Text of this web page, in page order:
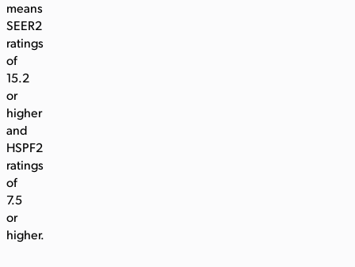
means
SEER2
ratings
of
15.2
or
higher
and
HSPF2
ratings
of
7.5
or
higher.